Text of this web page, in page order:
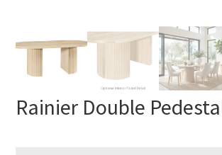
Rainier Double